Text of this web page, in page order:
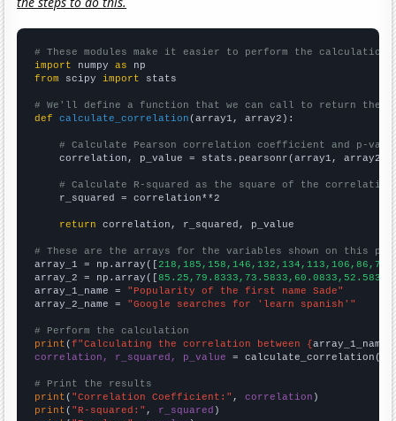
# These modules make it easier to perform the calculation
import numpy as
from scipy import stats
# We'll define a function that we can call to return the
def
calculate_correlation (array1, array2):
# Calculate Pearson correlation coefficient and p-
    correlation, p_value = stats.pearsonr(array1, array2)
# Calculate R-squared as the square of the
    r_squared = correlation**2
return correlation, r_squared, p_value
# These are the arrays for the variables shown on this
array_1 = np.array([
array_2 = np.array([
array_1_name = "Popularity of the first name Sade"
array_2_name = "Google searches for 'learn spanish'"
# Perform the calculation
print (f"Calculating the correlation between {array_1_name
correlation, r_squared, p_value = calculate_correlation(
# Print the results
print ( "Correlation Coefficient:" , correlation
print ( "R-squared:" , r_squared